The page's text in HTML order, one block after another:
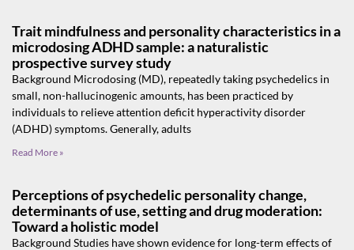
Trait mindfulness and personality characteristics in a
microdosing ADHD sample: a naturalistic
prospective survey study
Background Microdosing (MD), repeatedly taking psychedelics in
small, non-hallucinogenic amounts, has been practiced by
individuals to relieve attention deficit hyperactivity disorder
(ADHD) symptoms. Generally, adults
Read More »
Perceptions of psychedelic personality change,
determinants of use, setting and drug moderation:
Toward a holistic model
Background Studies have shown evidence for long-term effects of